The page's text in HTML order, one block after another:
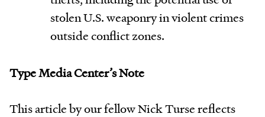
stolen U.S. weaponry in violent crimes
outside conflict zones.
Type Media Center’s Note
This article by our fellow Nick Turse reflects